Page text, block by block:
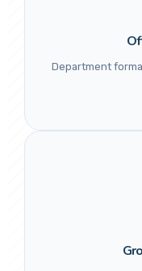
Department